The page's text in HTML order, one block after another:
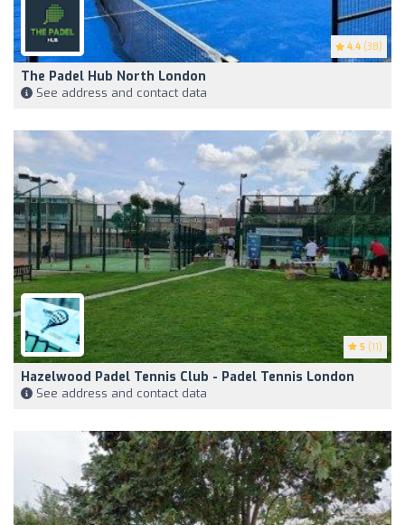
4.4 (38)
The Padel Hub North London
See address and contact data
5 (11)
Hazelwood Padel Tennis Club - Padel Tennis London
See address and contact data